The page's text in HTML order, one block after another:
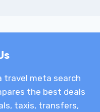
travel meta search
the best deals
taxis, transfers,